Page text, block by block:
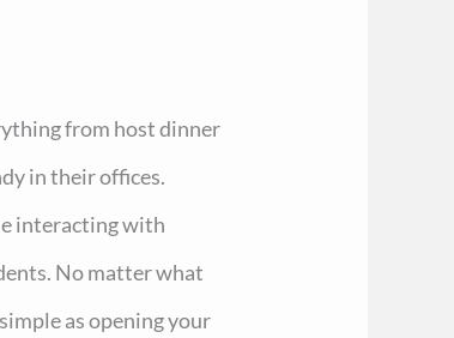
from host dinner
in their offices.
interacting with
No matter what
as opening your